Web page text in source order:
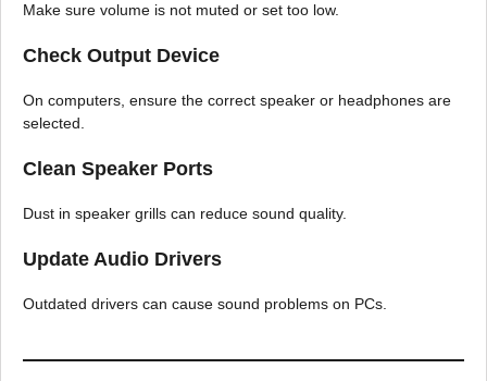
Make sure volume is not muted or set too low.
Check Output Device
On computers, ensure the correct speaker or headphones are
selected.
Clean Speaker Ports
Dust in speaker grills can reduce sound quality.
Update Audio Drivers
Outdated drivers can cause sound problems on PCs.